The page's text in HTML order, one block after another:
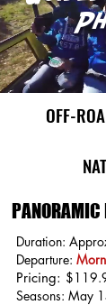
OFF-
PANORAMIC
Duration:
Departure:
Pricing:
Seasons: May